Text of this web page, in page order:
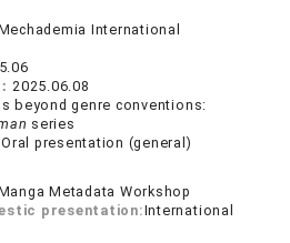
International
2025.06.08
beyond genre conventions:
series
Oral presentation (general)
Metadata Workshop
presentation:International